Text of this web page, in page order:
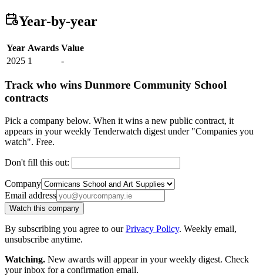
Year-by-year
Year Awards Value
2025 1 -
Track who wins Dunmore Community School
contracts
Pick a company below. When it wins a new public contract, it
appears in your weekly Tenderwatch digest under "Companies you
watch". Free.
Don't fill this out:
Company
Email address
Watch this company
By subscribing you agree to ourPrivacy Policy. Weekly email,
unsubscribe anytime.
Watching. New awards will appear in your weekly digest. Check
your inbox for a confirmation email.